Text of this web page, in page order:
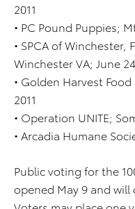
2011
• PC Pound Puppies;
• SPCA of
Winchester VA; June
• Golden Harvest
2011
• Operation UNITE;
• Arcadia Humane
Public voting for the
opened May 9 and